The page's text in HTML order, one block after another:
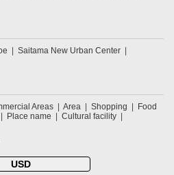
Saitama New Urban Center
Areas Area Shopping
Food
Place name
Cultural facility
USD